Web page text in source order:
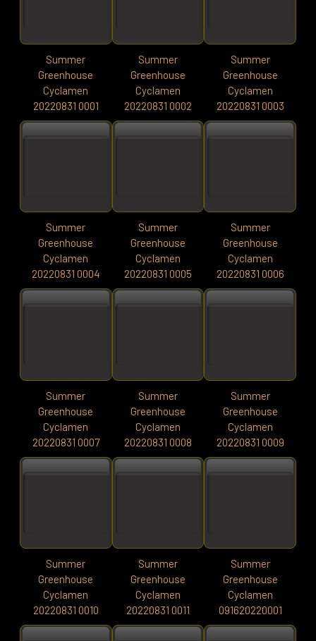
Summer
Greenhouse
Cyclamen
20220831 0001
Summer
Greenhouse
Cyclamen
20220831 0002
Summer
Greenhouse
Cyclamen
20220831 0003
Summer
Greenhouse
Cyclamen
20220831 0004
Summer
Greenhouse
Cyclamen
20220831 0005
Summer
Greenhouse
Cyclamen
20220831 0006
Summer
Greenhouse
Cyclamen
20220831 0007
Summer
Greenhouse
Cyclamen
20220831 0008
Summer
Greenhouse
Cyclamen
20220831 0009
Summer
Greenhouse
Cyclamen
20220831 0010
Summer
Greenhouse
Cyclamen
20220831 0011
Summer
Greenhouse
Cyclamen
091620220001